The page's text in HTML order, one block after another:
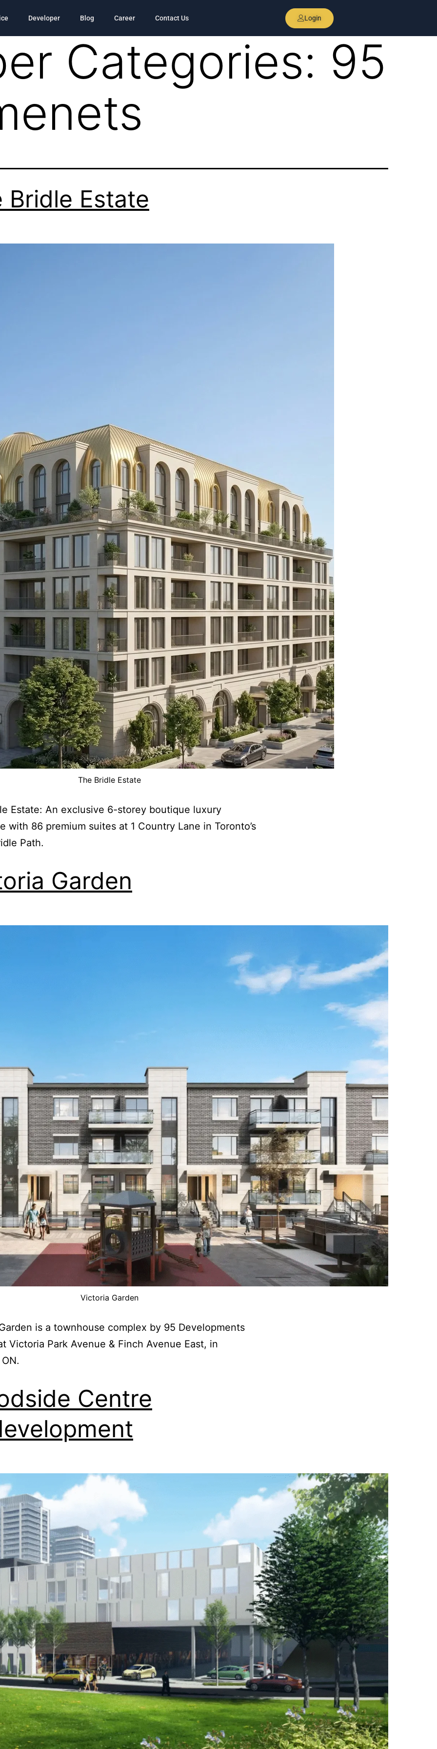
Developer Blog Career Contact Us Login
Categories: 95
Bridle Estate
The Bridle Estate
Estate: An exclusive 6-storey boutique luxury
with 86 premium suites at 1 Country Lane in Toronto’s
Path.
Garden
Victoria Garden
is a townhouse complex by 95 Developments
Victoria Park Avenue & Finch Avenue East, in
Centre